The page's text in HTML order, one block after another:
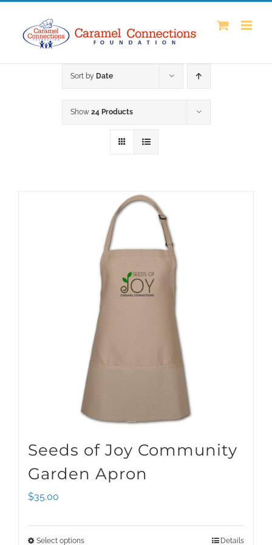
Sort by Date
Show 24 Products
Seeds of Joy Community
Garden Apron
$35.00
Select options Details